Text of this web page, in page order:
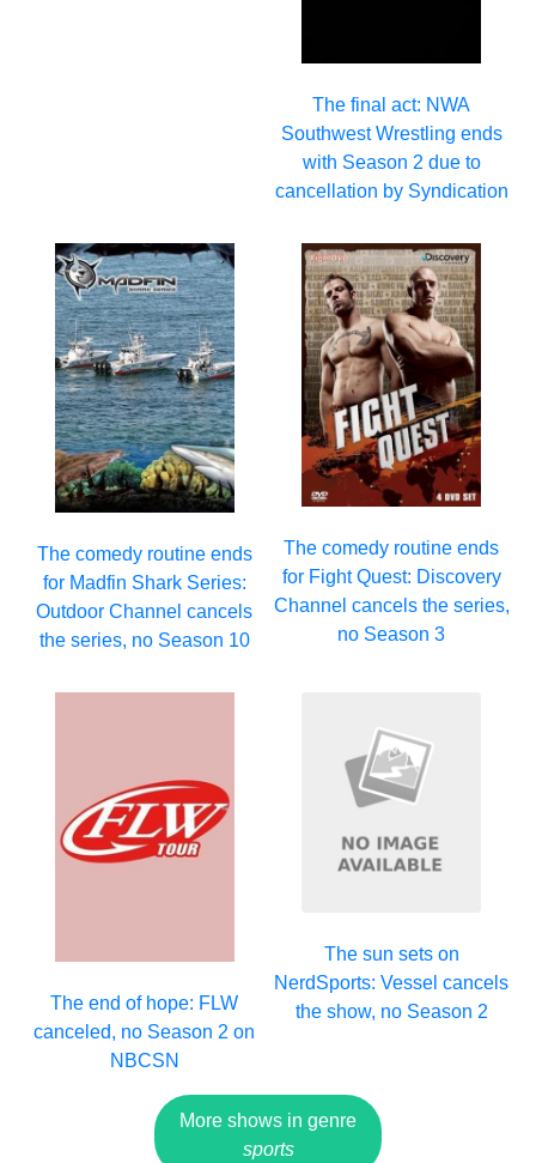
The final act: NWA
Southwest Wrestling ends
with Season 2 due to
cancellation by Syndication
The comedy routine ends
for Madfin Shark Series:
Outdoor Channel cancels
the series, no Season 10
The comedy routine ends
for Fight Quest: Discovery
Channel cancels the series,
no Season 3
The end of hope: FLW
canceled, no Season 2 on
NBCSN
The sun sets on
NerdSports: Vessel cancels
the show, no Season 2
More shows in genre
sports